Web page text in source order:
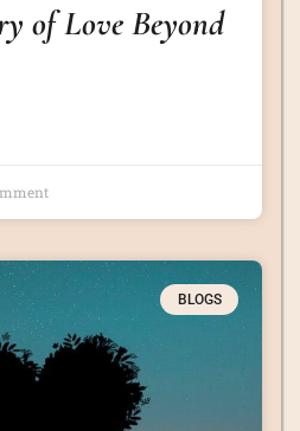
of Love Beyond
BLOGS